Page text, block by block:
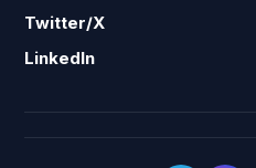
Twitter/X
LinkedIn